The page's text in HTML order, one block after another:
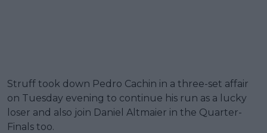
Struff took down Pedro Cachin in a three-set affair
on Tuesday evening to continue his run as a lucky
loser and also join Daniel Altmaier in the Quarter-
Finals too.